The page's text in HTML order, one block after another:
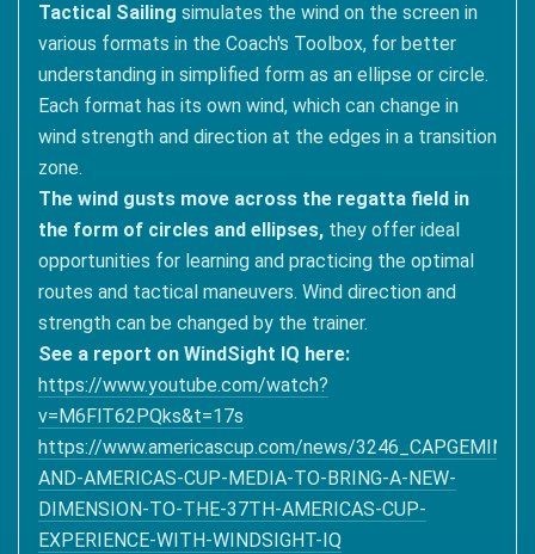
Tactical Sailing simulates the wind on the screen in
various formats in the Coach's Toolbox, for better
understanding in simplified form as an ellipse or circle.
Each format has its own wind, which can change in
wind strength and direction at the edges in a transition
zone.
The wind gusts move across the regatta field in
the form of circles and ellipses, they offer ideal
opportunities for learning and practicing the optimal
routes and tactical maneuvers. Wind direction and
strength can be changed by the trainer.
See a report on WindSight IQ here:
https://www.youtube.com/watch?
v=M6FlT62PQks&t=17s
https://www.americascup.com/news/3246_CAPGEMINI-
AND-AMERICAS-CUP-MEDIA-TO-BRING-A-NEW-
DIMENSION-TO-THE-37TH-AMERICAS-CUP-
EXPERIENCE-WITH-WINDSIGHT-IQ